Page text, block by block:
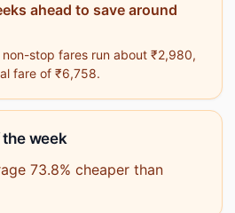
ahead to save around
stop fares run about ₹2,980,
fare of ₹6,758.
the week
73.8% cheaper than